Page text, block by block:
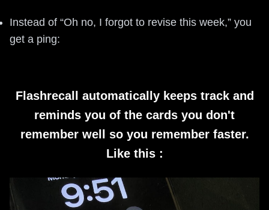
Instead of “Oh no, I forgot to revise this week,” you
get a ping:
Flashrecall automatically keeps track and
reminds you of the cards you don't
remember well so you remember faster.
Like this :